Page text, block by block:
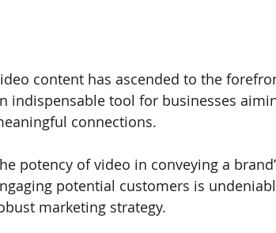
content has ascended to the
indispensable tool for businesses
connections.
potency of video in conveying a
potential customers is
marketing strategy.